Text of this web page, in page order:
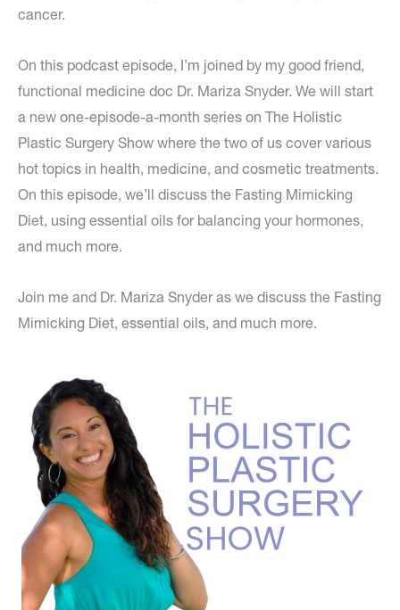
cancer.
On this podcast episode, I’m joined by my good friend,
functional medicine doc Dr. Mariza Snyder. We will start
a new one-episode-a-month series on The Holistic
Plastic Surgery Show where the two of us cover various
hot topics in health, medicine, and cosmetic treatments.
On this episode, we’ll discuss the Fasting Mimicking
Diet, using essential oils for balancing your hormones,
and much more.
Join me and Dr. Mariza Snyder as we discuss the Fasting
Mimicking Diet, essential oils, and much more.